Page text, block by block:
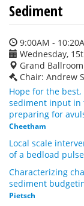
Sediment
9:00AM -
Wednesday,
Grand Ballroom
Chair: Andrew
Hope for the
sediment input in
preparing for
Cheetham
Local scale
of a bedload pulse
Characterizing
sediment
Pietsch